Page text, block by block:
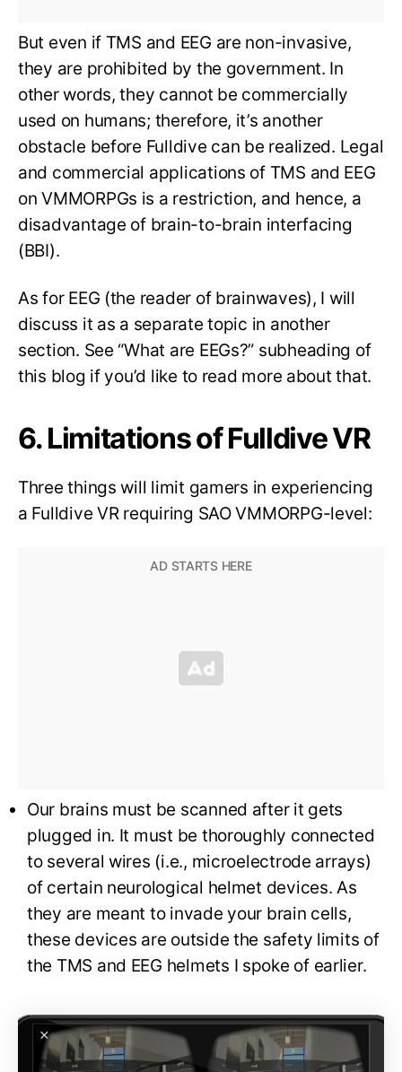
But even if TMS and EEG are non-invasive,
they are prohibited by the government. In
other words, they cannot be commercially
used on humans; therefore, it’s another
obstacle before Fulldive can be realized. Legal
and commercial applications of TMS and EEG
on VMMORPGs is a restriction, and hence, a
disadvantage of brain-to-brain interfacing
(BBI).
As for EEG (the reader of brainwaves), I will
discuss it as a separate topic in another
section. See “What are EEGs?” subheading of
this blog if you’d like to read more about that.
6. Limitations of Fulldive VR
Three things will limit gamers in experiencing
a Fulldive VR requiring SAO VMMORPG-level:
Our brains must be scanned after it gets
plugged in. It must be thoroughly connected
to several wires (i.e., microelectrode arrays)
of certain neurological helmet devices. As
they are meant to invade your brain cells,
these devices are outside the safety limits of
the TMS and EEG helmets I spoke of earlier.